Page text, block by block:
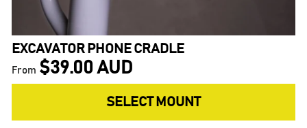
EXCAVATOR PHONE CRADLE
From $39.00 AUD
SELECT MOUNT